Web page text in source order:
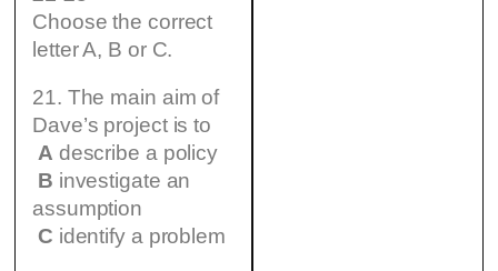
Choose the correct
letter A, B or C.
21. The main aim of
Dave’s project is to
A describe a policy
B investigate an
assumption
C identify a problem